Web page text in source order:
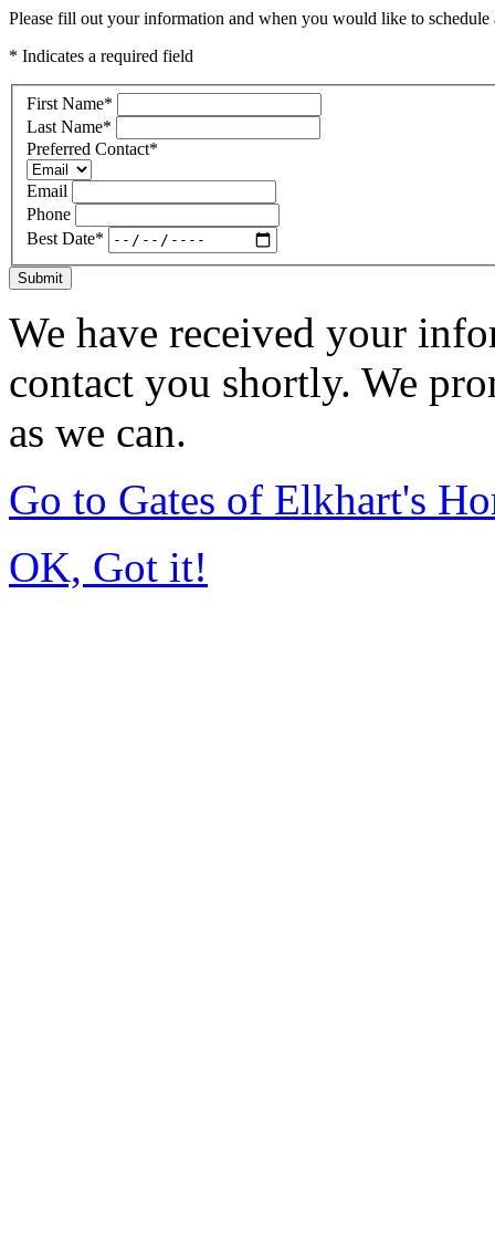
Please fill out your information and when you would like to
* Indicates a required field
First Name*
Last Name*
Preferred Contact*
Email
Phone
Best Date*
Submit
We have received your
contact you shortly. We
as we can.
Go to Gates of Elkhart's
OK, Got it!